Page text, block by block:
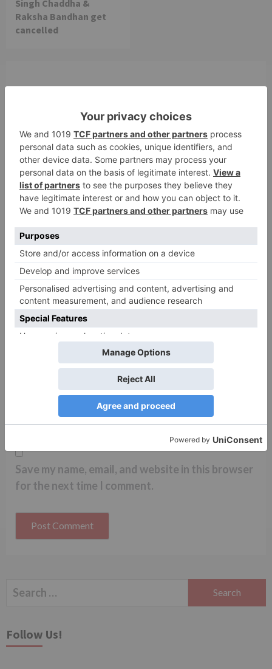
Singh Chaddha &
Raksha Bandhan get
cancelled
Your email address will not be published.Required
fields are marked*
Comment*
Email
Save my name, email, and website in this browser
for the next time I comment.
Search
Follow Us!